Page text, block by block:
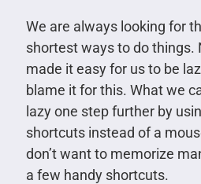
We are always looking for
shortest ways to do things.
made it easy for us to be
blame it for this. What we
lazy one step further by
shortcuts instead of a
don’t want to memorize
a few handy shortcuts.